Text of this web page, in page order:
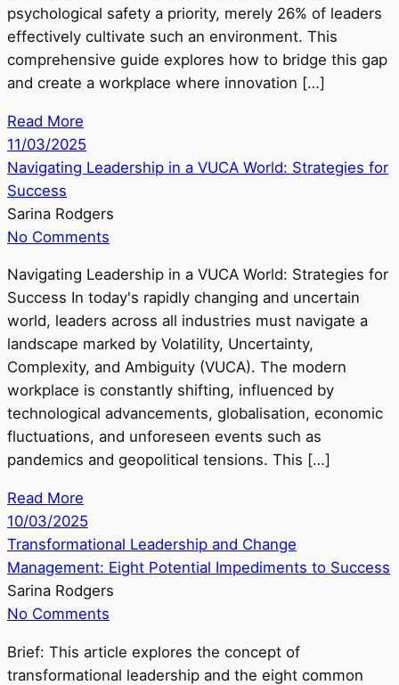
psychological safety a priority, merely 26% of leaders
effectively cultivate such an environment. This
comprehensive guide explores how to bridge this gap
and create a workplace where innovation […]
Read More
11/03/2025
Navigating Leadership in a VUCA World: Strategies for
Success
Sarina Rodgers
No Comments
Navigating Leadership in a VUCA World: Strategies for
Success In today's rapidly changing and uncertain
world, leaders across all industries must navigate a
landscape marked by Volatility, Uncertainty,
Complexity, and Ambiguity (VUCA). The modern
workplace is constantly shifting, influenced by
technological advancements, globalisation, economic
fluctuations, and unforeseen events such as
pandemics and geopolitical tensions. This […]
Read More
10/03/2025
Transformational Leadership and Change
Management: Eight Potential Impediments to Success
Sarina Rodgers
No Comments
Brief: This article explores the concept of
transformational leadership and the eight common